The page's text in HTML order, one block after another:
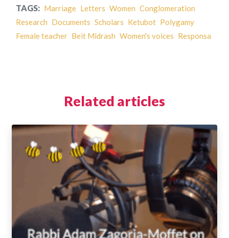
TAGS: Marriage Letters Women Conglomeration
Research Documents Scholars Ketubot Polygamy
Female teacher Beit Midrash Women's voices Responsa
Related articles